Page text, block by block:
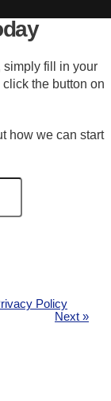
simply fill in your
the button on
how we can start
Policy
Next »